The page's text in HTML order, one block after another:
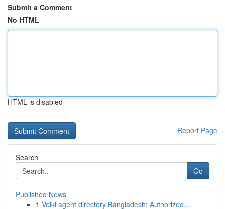
Submit a Comment
No HTML
HTML is disabled
Report Page
Search
Go
Published News
1 Velki agent directory Bangladesh: Authorized...